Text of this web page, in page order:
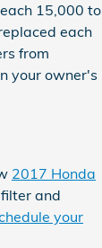
15,000 to
each
from
your owner's
2017 Honda
and
your